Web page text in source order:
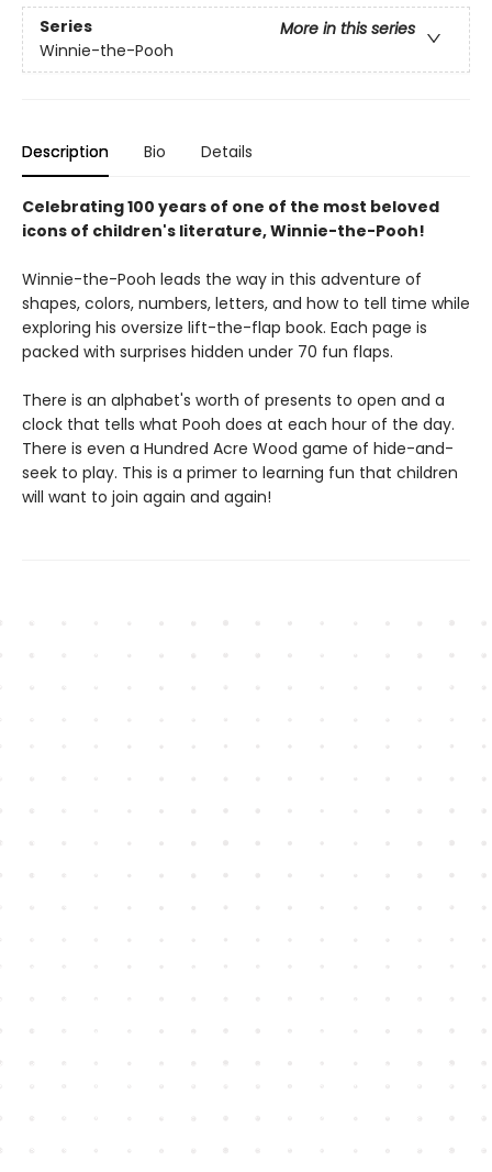
Series
More in this series
Winnie-the-Pooh
Description Bio Details
Celebrating 100 years of one of the most beloved
icons of children's literature, Winnie-the-Pooh!
Winnie-the-Pooh leads the way in this adventure of
shapes, colors, numbers, letters, and how to tell time while
exploring his oversize lift-the-flap book. Each page is
packed with surprises hidden under 70 fun flaps.
There is an alphabet's worth of presents to open and a
clock that tells what Pooh does at each hour of the day.
There is even a Hundred Acre Wood game of hide-and-
seek to play. This is a primer to learning fun that children
will want to join again and again!